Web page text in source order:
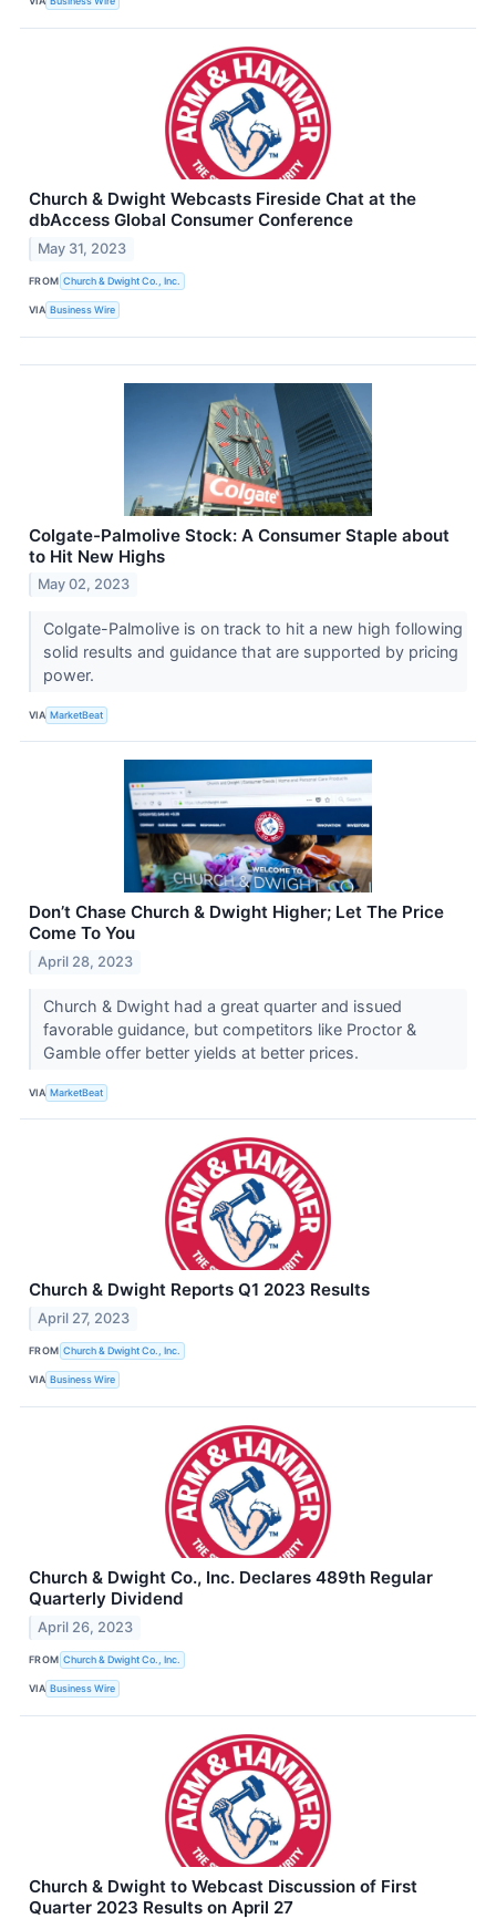
Church & Dwight Webcasts Fireside Chat at the
dbAccess Global Consumer Conference
May 31, 2023
FROM Church & Dwight Co., Inc.
VIA Business Wire
Colgate-Palmolive Stock: A Consumer Staple about
to Hit New Highs
May 02, 2023
Colgate-Palmolive is on track to hit a new high following
solid results and guidance that are supported by pricing
power.
VIA MarketBeat
Don’t Chase Church & Dwight Higher; Let The Price
Come To You
April 28, 2023
Church & Dwight had a great quarter and issued
favorable guidance, but competitors like Proctor &
Gamble offer better yields at better prices.
VIA MarketBeat
Church & Dwight Reports Q1 2023 Results
April 27, 2023
FROM Church & Dwight Co., Inc.
VIA Business Wire
Church & Dwight Co., Inc. Declares 489th Regular
Quarterly Dividend
April 26, 2023
FROM Church & Dwight Co., Inc.
VIA Business Wire
Church & Dwight to Webcast Discussion of First
Quarter 2023 Results on April 27